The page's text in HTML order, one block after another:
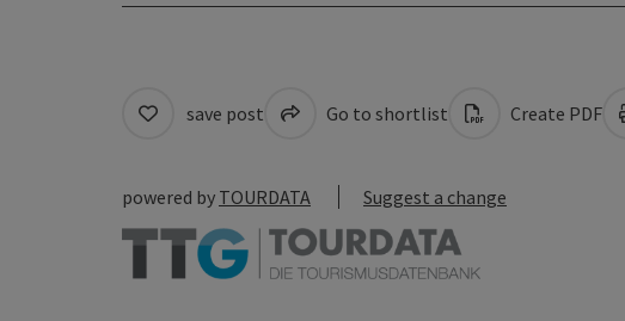
save post Go to shortlist Create PDF
powered by TOURDATA Suggest a change